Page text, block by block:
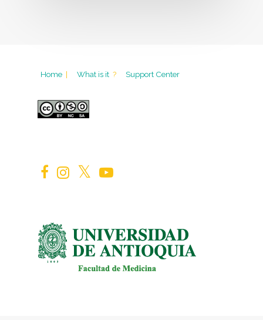
Home | What is it ? Support Center